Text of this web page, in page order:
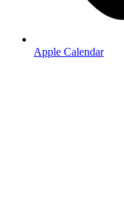
Apple Calendar